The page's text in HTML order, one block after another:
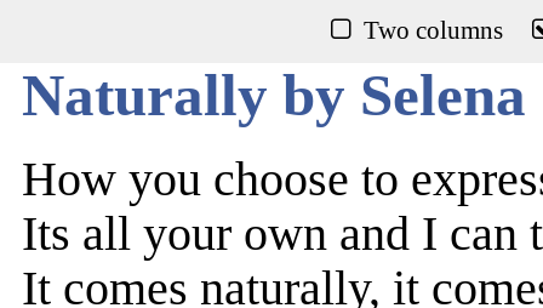
Two columns
Naturally by Selena
How you choose to
Its all your own and I can
It comes naturally, it